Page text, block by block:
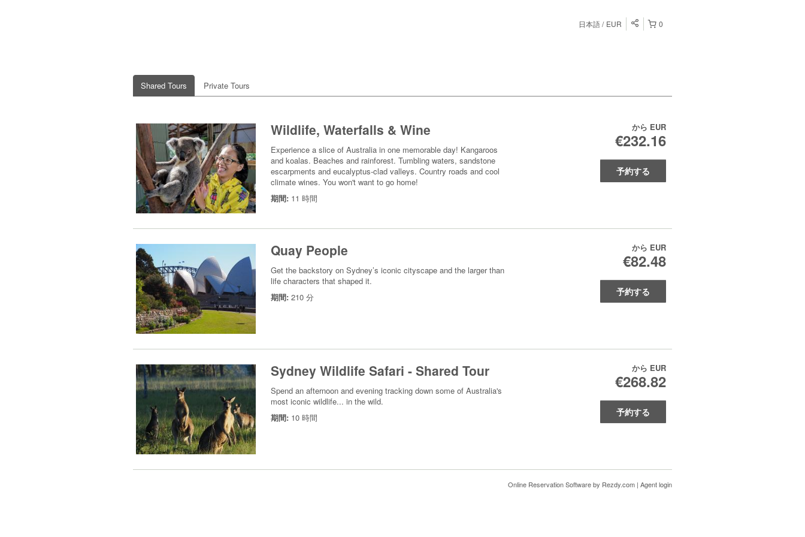
0
日本語 EUR
Shared Tours Private Tours
Wildlife, Waterfalls & Wine
Experience a slice of Australia in one memorable day! Kangaroos
and koalas. Beaches and rainforest. Tumbling waters, sandstone
escarpments and eucalyptus-clad valleys. Country roads and cool
climate wines. You won't want to go home!
期間: 11 時間
から EUR
€232.16
予約する
Quay People
Get the backstory on Sydney’s iconic cityscape and the larger than
life characters that shaped it.
期間: 210 分
から EUR
€82.48
予約する
Sydney Wildlife Safari - Shared Tour
Spend an afternoon and evening tracking down some of Australia's
most iconic wildlife... in the wild.
期間: 10 時間
から EUR
€268.82
予約する
Online Reservation Softwareby Rezdy.com | Agent login